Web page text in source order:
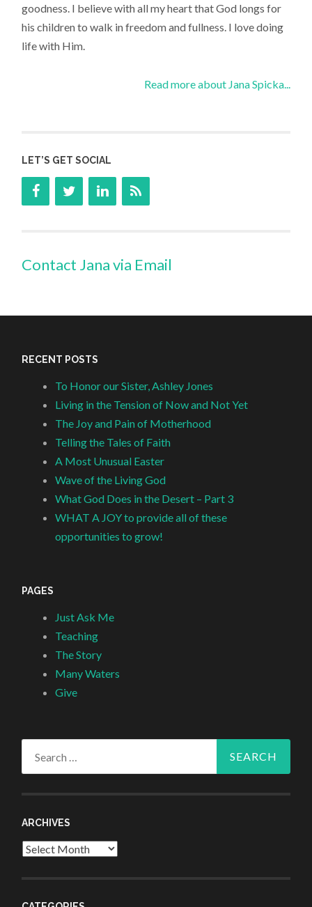
goodness. I believe with all my heart that God longs for
his children to walk in freedom and fullness. I love doing
life with Him.
Read more about Jana Spicka...
LET’S GET SOCIAL
Contact Jana via Email
RECENT POSTS
To Honor our Sister, Ashley Jones
Living in the Tension of Now and Not Yet
The Joy and Pain of Motherhood
Telling the Tales of Faith
A Most Unusual Easter
Wave of the Living God
What God Does in the Desert – Part 3
WHAT A JOY to provide all of these
opportunities to grow!
PAGES
Just Ask Me
Teaching
The Story
Many Waters
Give
ARCHIVES
Archives